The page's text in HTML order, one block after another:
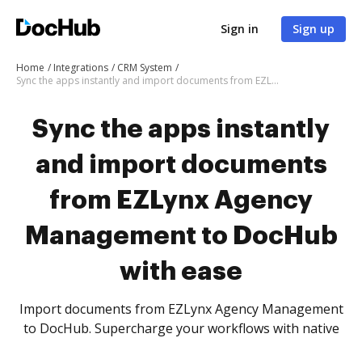
Sign in Sign up
Home Integrations
CRM System
Sync the apps instantly and import documents from EZLynx Agency Management to DocHub with ease
Sync the apps instantly
and import documents
from EZLynx Agency
Management to DocHub
with ease
Import documents from EZLynx Agency Management
to DocHub. Supercharge your workflows with native